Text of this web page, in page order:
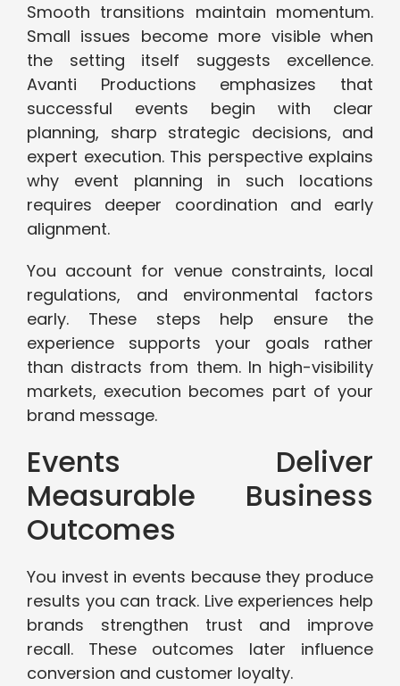
Smooth transitions maintain momentum.
Small issues become more visible when
the setting itself suggests excellence.
Avanti Productions emphasizes that
successful events begin with clear
planning, sharp strategic decisions, and
expert execution. This perspective explains
why event planning in such locations
requires deeper coordination and early
alignment.
You account for venue constraints, local
regulations, and environmental factors
early. These steps help ensure the
experience supports your goals rather
than distracts from them. In high-visibility
markets, execution becomes part of your
brand message.
Events Deliver
Measurable Business
Outcomes
You invest in events because they produce
results you can track. Live experiences help
brands strengthen trust and improve
recall. These outcomes later influence
conversion and customer loyalty.